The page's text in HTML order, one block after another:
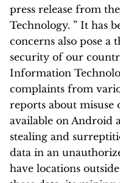
press release from
Technology. ” It has
concerns also pose a
security of our
Information
complaints from
reports about misuse
available on Android
stealing and
data in an
have locations